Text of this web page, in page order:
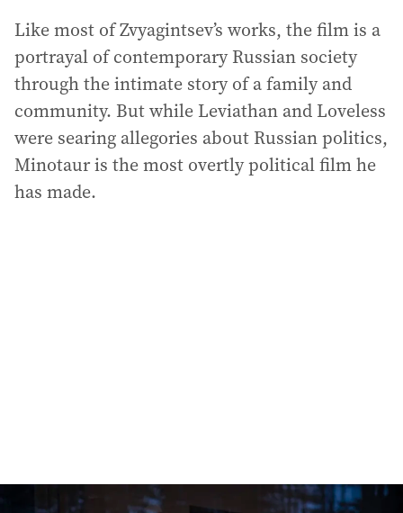
Like most of Zvyagintsev’s works, the film is a
portrayal of contemporary Russian society
through the intimate story of a family and
community. But while Leviathan and Loveless
were searing allegories about Russian politics,
Minotaur is the most overtly political film he
has made.